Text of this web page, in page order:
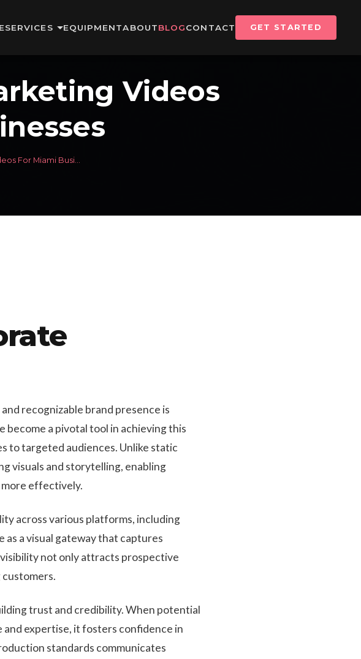
SERVICES EQUIPMENTABOUTBLOGCONTACT GET STARTED
Videos
For Miami Busi...
recognizable brand presence is
a pivotal tool in achieving this
to targeted audiences. Unlike static
visuals and storytelling, enabling
more effectively.
across various platforms, including
as a visual gateway that captures
not only attracts prospective
trust and credibility. When potential
expertise, it fosters confidence in
standards communicates